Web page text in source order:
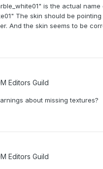
is the actual
The skin should be
And the skin seems to be
Editors Guild
about missing textures?
Editors Guild